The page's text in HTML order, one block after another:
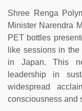
Shree Renga
Minister Narendra
PET bottles
like sessions in
in Japan. This
leadership in
widespread
consciousness and